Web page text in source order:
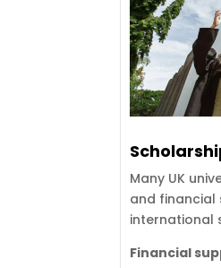
Many UK
and
international
Financial